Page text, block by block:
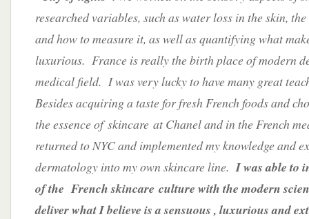
researched variables, such as water loss in the skin,
and how to measure it, as well as quantifying what
luxurious. France is really the birth place of modern
medical field. I was very lucky to have many great
Besides acquiring a taste for fresh French foods and
the essence of skincare at Chanel and in the French
returned to NYC and implemented my knowledge and
dermatology into my own skincare line. I was able to
of the French skincare culture with the modern
deliver what I believe is a sensuous , luxurious and